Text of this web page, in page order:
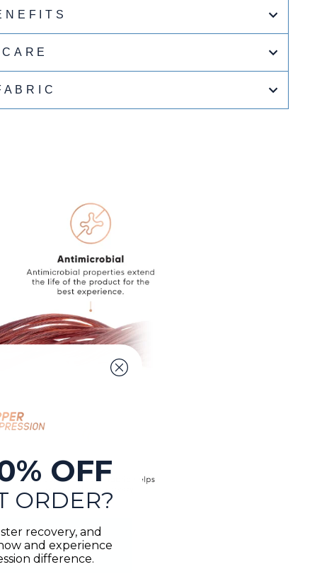
CARE
OFF
ORDER?
recovery, and
and experience
difference.